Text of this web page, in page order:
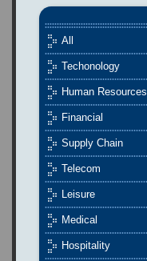
All
Techonology
Human Resources
Financial
Supply Chain
Telecom
Leisure
Medical
Hospitality